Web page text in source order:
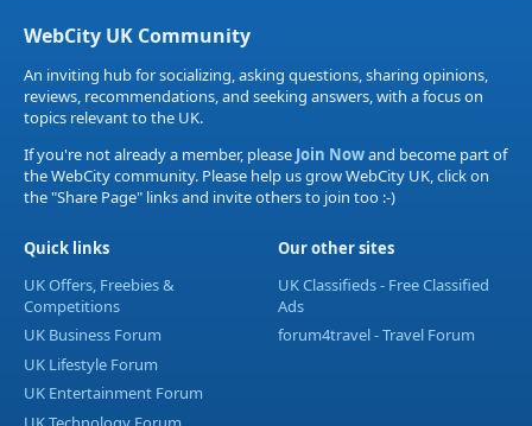
WebCity UK Community
An inviting hub for socializing, asking questions, sharing opinions,
reviews, recommendations, and seeking answers, with a focus on
topics relevant to the UK.
If you're not already a member, please Join Nowand become part of
the WebCity community. Please help us grow WebCity UK, click on
the "Share Page" links and invite others to join too :-)
Quick links
UK Offers, Freebies &
Competitions
UK Business Forum
UK Lifestyle Forum
UK Entertainment Forum
Our other sites
UK Classifieds - Free Classified
Ads
forum4travel - Travel Forum